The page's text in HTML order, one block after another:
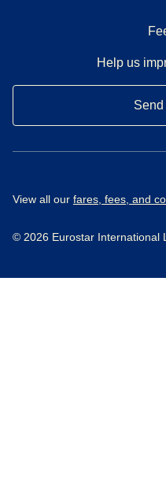
Help us
View all our fares, fees, and
© 2026 Eurostar International